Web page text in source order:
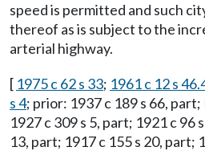
speed is permitted and such
thereof as is subject to the
arterial highway.
[ 1975 c 62 s 33; 1961 c 12 s
s 4; prior: 1937 c 189 s 66, part;
1927 c 309 s 5, part; 1921 c 96
13, part; 1917 c 155 s 20, part;